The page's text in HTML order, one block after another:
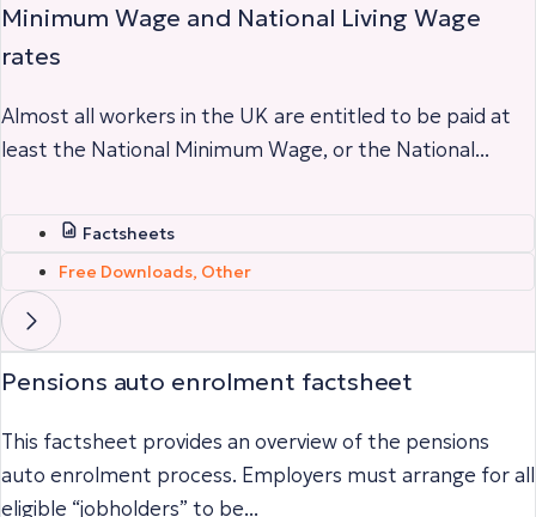
Minimum Wage and National Living Wage
rates
Almost all workers in the UK are entitled to be paid at
least the National Minimum Wage, or the National...
Factsheets
Free Downloads, Other
Pensions auto enrolment factsheet
This factsheet provides an overview of the pensions
auto enrolment process. Employers must arrange for all
eligible “jobholders” to be...